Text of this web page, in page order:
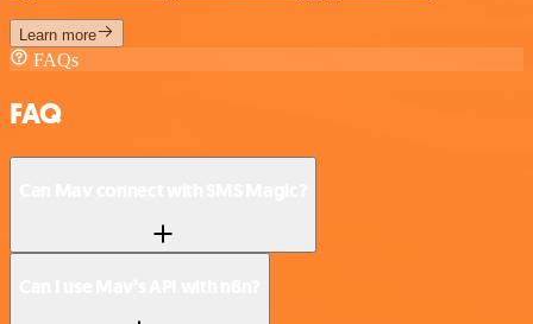
Learn more
FAQs
FAQ